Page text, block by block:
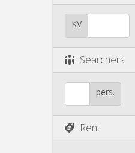
KV
Searchers
pers.
Rent